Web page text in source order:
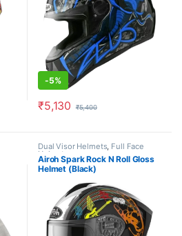
-5%
₹5,130 ₹5,400
Dual Visor Helmets, Full Face
Helmets
Airoh Spark Rock N Roll Gloss
Helmet (Black)